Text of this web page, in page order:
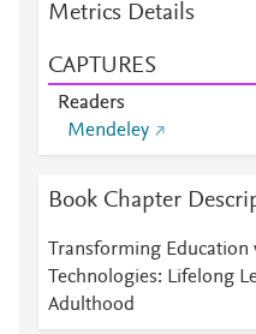
Metrics Details
CAPTURES
Readers
Mendeley
Book Chapter
Transforming
Technologies: Lifelong
Adulthood